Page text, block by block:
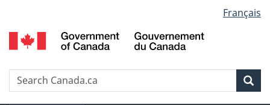
to
main
to
"About
to
basic
version
selection
Français
Search